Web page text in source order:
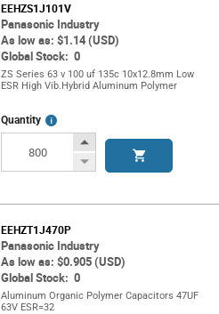
EEHZS1J101V
Panasonic Industry
As low as: $1.14 (USD)
Global Stock: 0
ZS Series 63 v 100 uf 135c 10x12.8mm Low
ESR High Vib.Hybrid Aluminum Polymer
Quantity
More
Increase
Button
Decrease
EEHZT1J470P
Panasonic Industry
As low as: $0.905 (USD)
Global Stock: 0
Aluminum Organic Polymer Capacitors 47UF
63V ESR=32